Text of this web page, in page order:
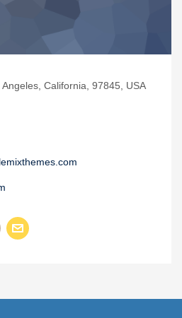
California, 97845, USA